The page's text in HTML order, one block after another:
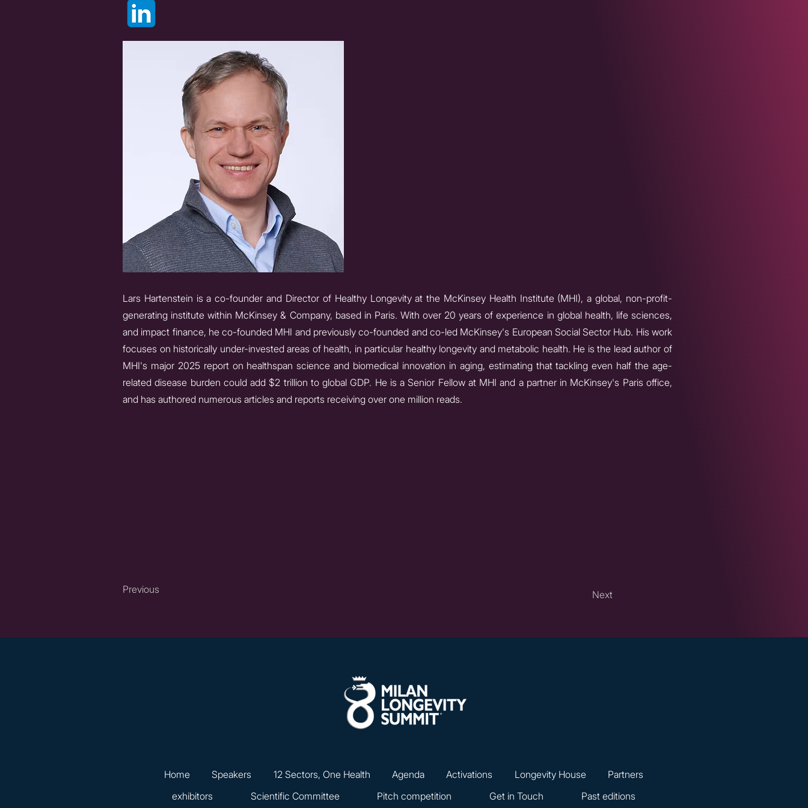
Lars Hartenstein is a co-founder and Director of Healthy Longevity at the McKinsey Health Institute (MHI), a global, non-profit-
generating institute within McKinsey & Company, based in Paris. With over 20 years of experience in global health, life sciences,
and impact finance, he co-founded MHI and previously co-founded and co-led McKinsey's European Social Sector Hub. His work
focuses on historically under-invested areas of health, in particular healthy longevity and metabolic health. He is the lead author of
MHI's major 2025 report on healthspan science and biomedical innovation in aging, estimating that tackling even half the age-
related disease burden could add $2 trillion to global GDP. He is a Senior Fellow at MHI and a partner in McKinsey's Paris office,
and has authored numerous articles and reports receiving over one million reads.
Previous Next
Home Speakers 12 Sectors, One Health Agenda Activations Longevity House
Partners
exhibitors
Scientific Committee Pitch competition Get in Touch Past editions